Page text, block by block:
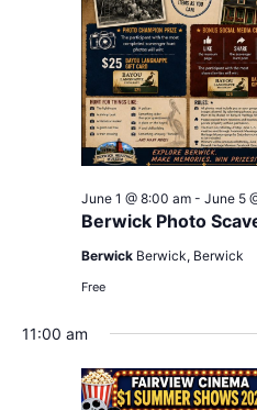
Berwick Photo
June 1 @ 8:00 am- June 5
Berwick Berwick, Berwick
Free
11:00 am